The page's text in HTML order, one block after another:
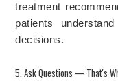
treatment
patients
decisions.
5. Ask Questions — That's